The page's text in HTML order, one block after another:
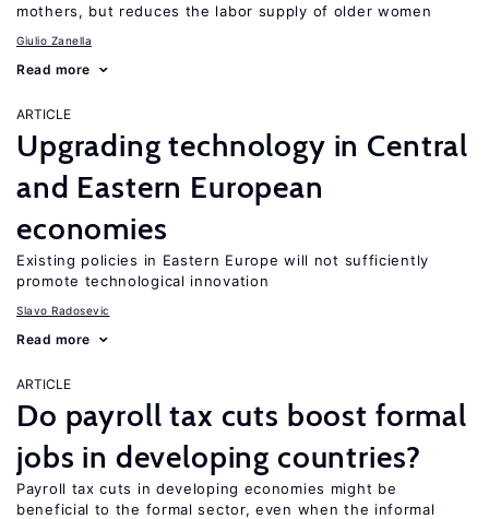
mothers, but reduces the labor supply of older women
Giulio Zanella
Read more
ARTICLE
Upgrading technology in Central
and Eastern European
economies
Existing policies in Eastern Europe will not sufficiently
promote technological innovation
Slavo Radosevic
Read more
ARTICLE
Do payroll tax cuts boost formal
jobs in developing countries?
Payroll tax cuts in developing economies might be
beneficial to the formal sector, even when the informal